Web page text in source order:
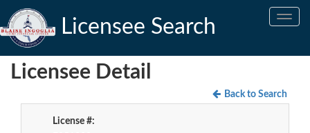
Licensee Search
Toggle
Licensee Detail
Back to Search
License #: